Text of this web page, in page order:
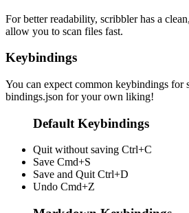
For better readability, scribbler has a
allow you to scan files fast.
Keybindings
You can expect common keybindings for
bindings.json for your own liking!
Default Keybindings
Quit without saving Ctrl+C
Save Cmd+S
Save and Quit Ctrl+D
Undo Cmd+Z